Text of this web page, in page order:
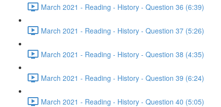
March 2021 - Reading - History - Question 36 (6:39)
March 2021 - Reading - History - Question 37 (5:26)
March 2021 - Reading - History - Question 38 (4:35)
March 2021 - Reading - History - Question 39 (6:24)
March 2021 - Reading - History - Question 40 (5:05)